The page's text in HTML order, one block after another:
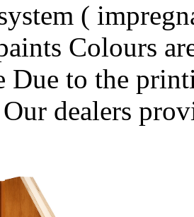
(
Colours
Due to the
dealers